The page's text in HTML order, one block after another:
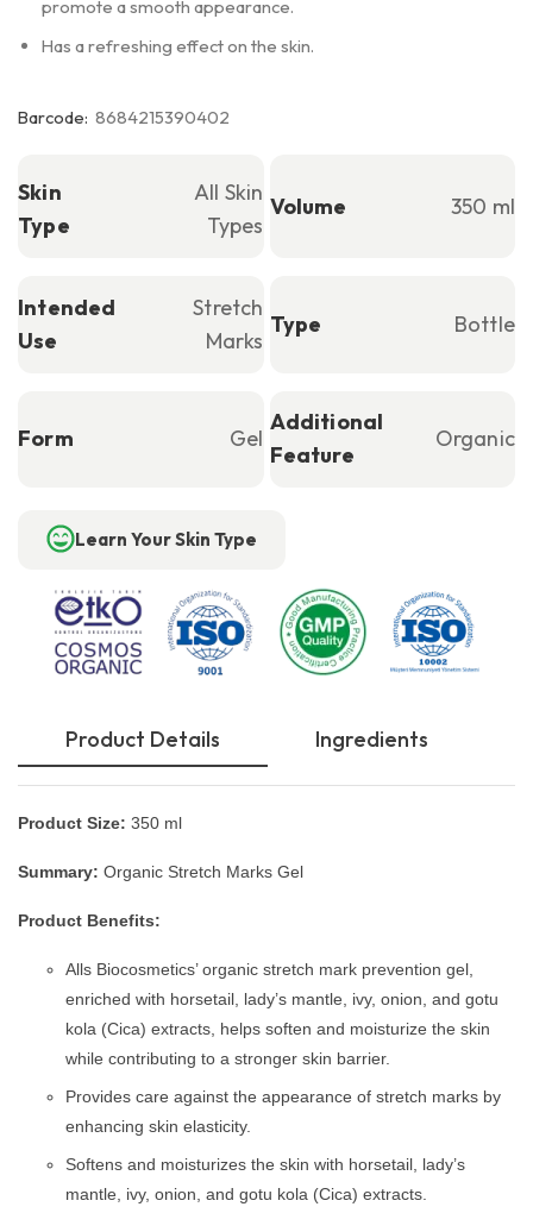
promote a smooth appearance.
Has a refreshing effect on the skin.
Barcode: 8684215390402
Skin
Type
All Skin
Types
Volume 350 ml
Intended
Use
Stretch
Marks
Type Bottle
Form Gel
Additional
Feature
Organic
Learn Your Skin Type
Product Details Ingredients
Product Size: 350 ml
Summary: Organic Stretch Marks Gel
Product Benefits:
Alls Biocosmetics’ organic stretch mark prevention gel,
enriched with horsetail, lady’s mantle, ivy, onion, and gotu
kola (Cica) extracts, helps soften and moisturize the skin
while contributing to a stronger skin barrier.
Provides care against the appearance of stretch marks by
enhancing skin elasticity.
Softens and moisturizes the skin with horsetail, lady’s
mantle, ivy, onion, and gotu kola (Cica) extracts.